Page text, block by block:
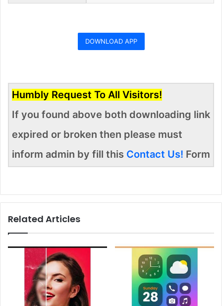
DOWNLOAD APP
Humbly Request To All Visitors!
If you found above both downloading link
expired or broken then please must
inform admin by fill this Contact Us! Form
Related Articles